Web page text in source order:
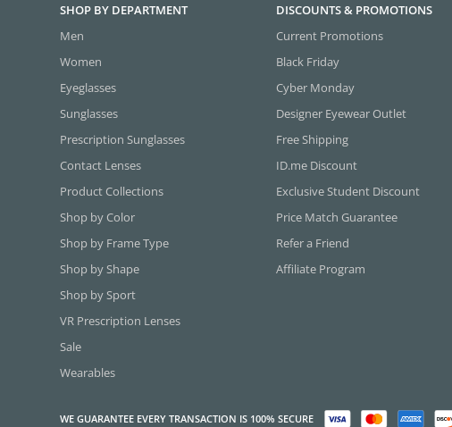
SHOP BY DEPARTMENT
Men
Women
Eyeglasses
Sunglasses
Prescription Sunglasses
Contact Lenses
Product Collections
Shop by Color
Shop by Frame Type
Shop by Shape
Shop by Sport
VR Prescription Lenses
Sale
Wearables
DISCOUNTS & PROMOTIONS
Current Promotions
Black Friday
Cyber Monday
Designer Eyewear Outlet
Free Shipping
ID.me Discount
Exclusive Student Discount
Price Match Guarantee
Refer a Friend
Affiliate Program
WE GUARANTEE EVERY TRANSACTION IS 100% SECURE